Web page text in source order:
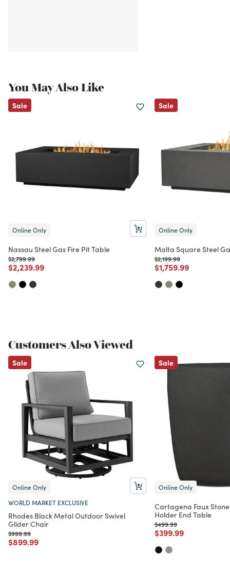
You May Also Like
Sale
Online Only
Nassau Steel Gas Fire Pit Table
Price reduced from
$2,799.99to
Price reduced from
$2,239.99to
Sale
Online Only
Malta Square Steel
Price reduced from
$2,199.99to
Price reduced from
$1,759.99to
Customers Also Viewed
Sale
Online Only
WORLD MARKET EXCLUSIVE
Rhodes Black Metal Outdoor Swivel
Glider Chair
Price reduced from
$999.99to
Price reduced from
$899.99to
Sale
Online Only
Cartagena Faux
Holder End Table
Price reduced from
$499.99to
Price reduced from
$399.99to